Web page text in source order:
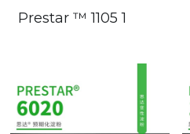
Prestar ™ 1105 1